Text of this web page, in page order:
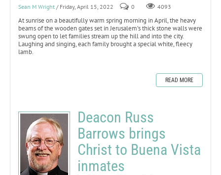
Sean M Wright / Friday, April 15, 2022 0 4093
At sunrise on a beautifully warm spring morning in April, the heavy
beams of the wooden gates set in Jerusalem’s thick stone walls were
swung open to let families stream up the hill and into the city.
Laughing and singing, each family brought a special white, fleecy
lamb.
READ MORE
Deacon Russ
Barrows brings
Christ to Buena Vista
inmates